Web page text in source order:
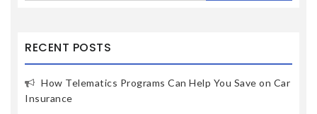
RECENT POSTS
How Telematics Programs Can Help You Save on Car
Insurance